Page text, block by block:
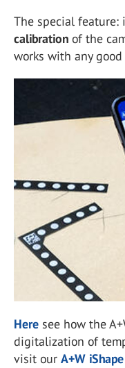
The special
calibration of the
works with any
Here see how the
digitalization of
visit our A+W